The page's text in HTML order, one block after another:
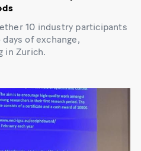
10 industry participants
of exchange,
in Zurich.